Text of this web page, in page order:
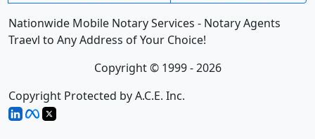
Nationwide Mobile Notary Services - Notary Agents
Traevl to Any Address of Your Choice!
Copyright © 1999 - 2026
Copyright Protected by A.C.E. Inc.